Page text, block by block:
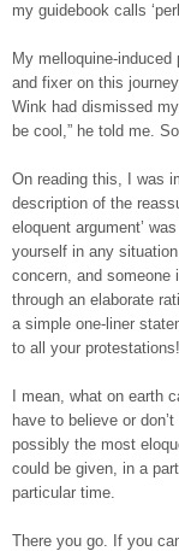
my guidebook calls
My melloquine-
and fixer on this
Wink had dismissed my
be cool,” he told me.
On reading this, I was
description of the
eloquent argument’
yourself in any
concern, and someone
through an elaborate
a simple one-liner
to all your protestations!
I mean, what on earth
have to believe or
possibly the most
could be given, in a
particular time.
There you go. If you